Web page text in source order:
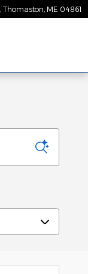
Thomaston ME 04861